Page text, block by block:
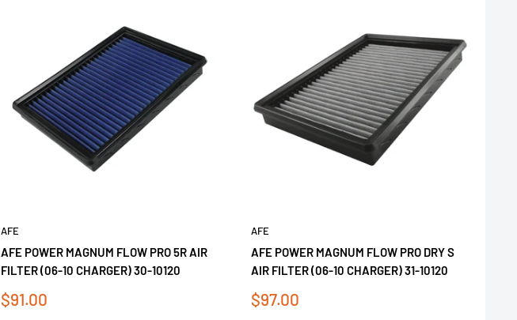
AFE
AFE POWER MAGNUM FLOW PRO 5R AIR
FILTER (06-10 CHARGER) 30-10120
Sale
$91.00
AFE
AFE POWER MAGNUM FLOW PRO DRY S
AIR FILTER (06-10 CHARGER) 31-10120
Sale
$97.00